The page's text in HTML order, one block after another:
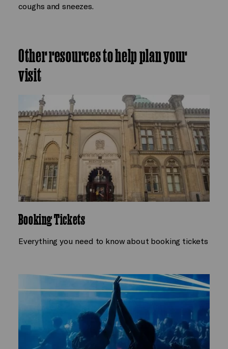
coughs and sneezes.
Other resources to help plan your
visit
Booking Tickets
Everything you need to know about booking tickets